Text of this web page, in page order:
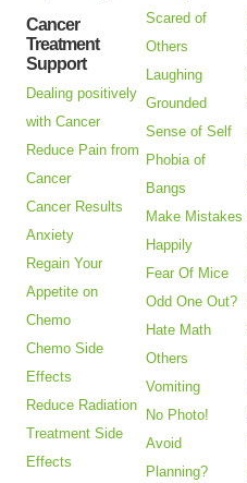
Cancer
Treatment
Support
Dealing positively
with Cancer
Reduce Pain from
Cancer
Cancer Results
Anxiety
Regain Your
Appetite on
Chemo
Chemo Side
Effects
Reduce Radiation
Treatment Side
Effects
Scared of
Others
Laughing
Grounded
Sense of Self
Phobia of
Bangs
Make Mistakes
Happily
Fear Of Mice
Odd One Out?
Hate Math
Others
Vomiting
No Photo!
Avoid
Planning?